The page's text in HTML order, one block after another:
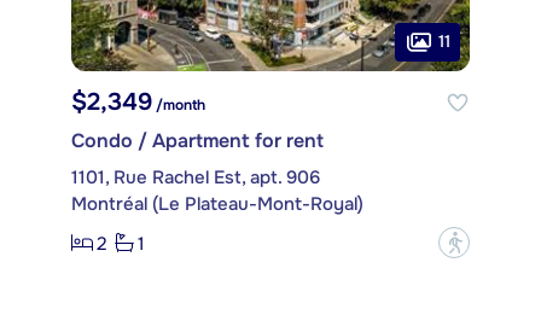
11
$2,349/month
Condo / Apartment for rent
1101, Rue Rachel Est, apt. 906
Montréal (Le Plateau-Mont-Royal)
2
1 ?